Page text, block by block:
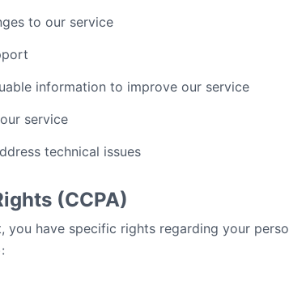
to our service
information to improve our service
service
technical issues
(CCPA)
you have specific rights regarding your